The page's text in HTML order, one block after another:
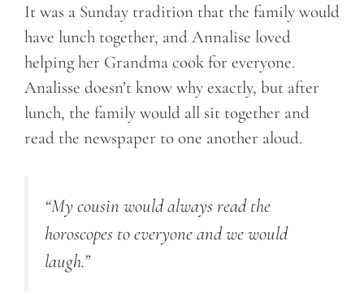
It was a Sunday tradition that the family would
have lunch together, and Annalise loved
helping her Grandma cook for everyone.
Analisse doesn’t know why exactly, but after
lunch, the family would all sit together and
read the newspaper to one another aloud.
“My cousin would always read the
horoscopes to everyone and we would
laugh.”